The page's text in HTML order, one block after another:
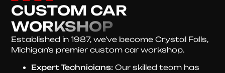
CUSTOM CAR
WORKSHOP
Established in 1987, we’ve become Crystal Falls,
Michigan’s premier custom car workshop.
Expert Technicians: Our skilled team has